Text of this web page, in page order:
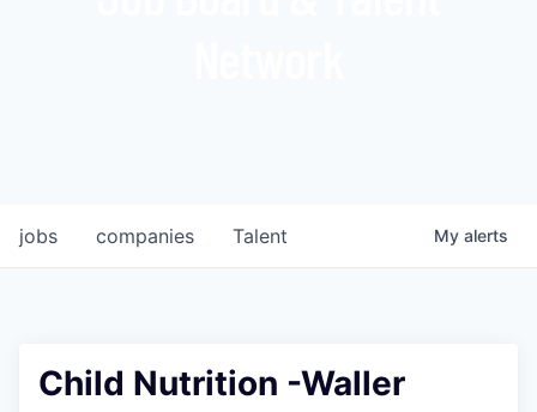
jobs companies Talent My alerts
Child Nutrition -Waller